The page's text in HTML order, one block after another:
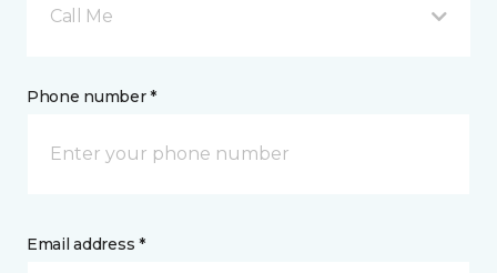
Call Me
Phone number *
Email address *